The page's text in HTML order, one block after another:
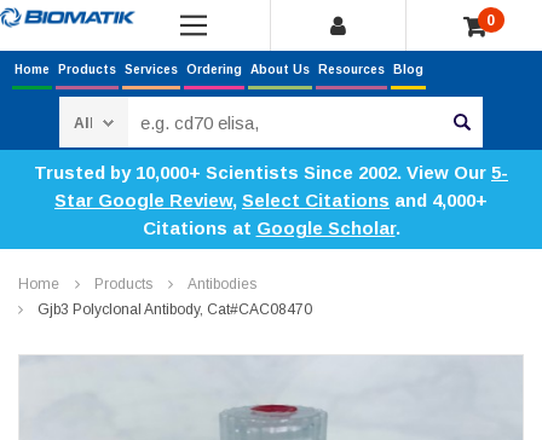
0
Home Products Services Ordering About Us Resources Blog
Trusted by 10,000+ Scientists Since 2002. View Our 5-
Star Google Review, Select Citations and 4,000+
Citations at Google Scholar.
Home Products
Antibodies
Gjb3 Polyclonal Antibody, Cat#CAC08470